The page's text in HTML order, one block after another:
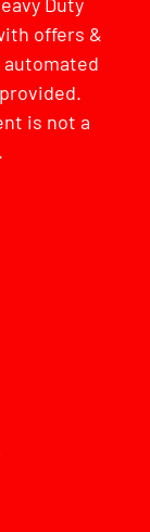
offers &
is not a